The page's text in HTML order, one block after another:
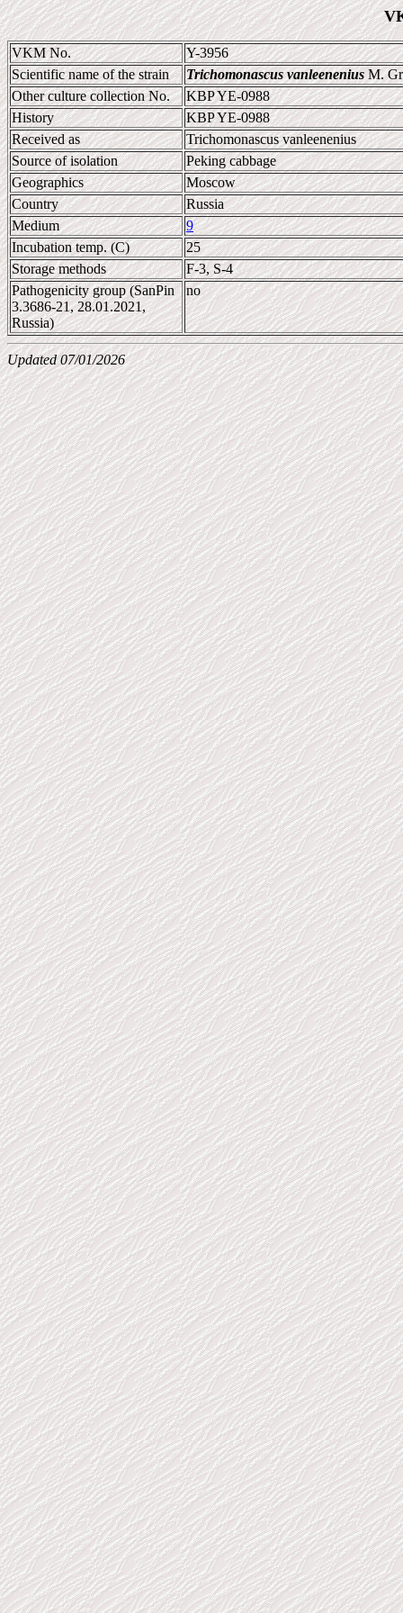
VKM No.
Y-3956
Scientific name of the strain
Trichomonascus vanleeneniusM.
Other culture collection No.
KBP YE-0988
History
KBP YE-0988
Received as
Trichomonascus vanleenenius
Source of isolation
Peking cabbage
Geographics
Moscow
Country
Russia
Medium
9
Incubation temp. (C)
25
Storage methods
F-3, S-4
Pathogenicity group (SanPin
3.3686-21, 28.01.2021,
Russia)
no
Updated 07/01/2026